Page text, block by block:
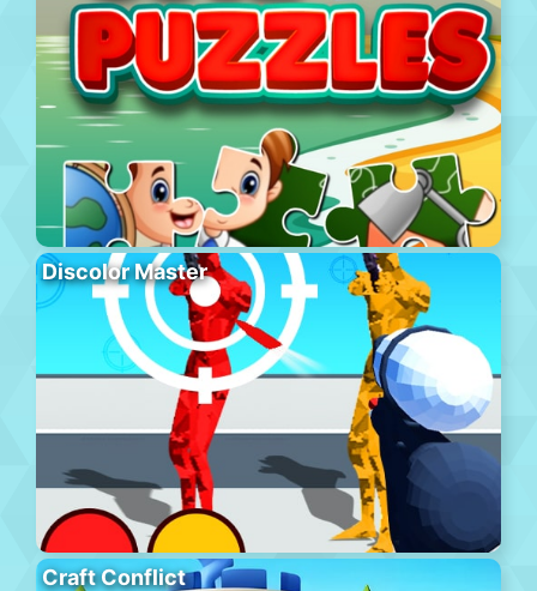
Discolor Master
Craft Conflict